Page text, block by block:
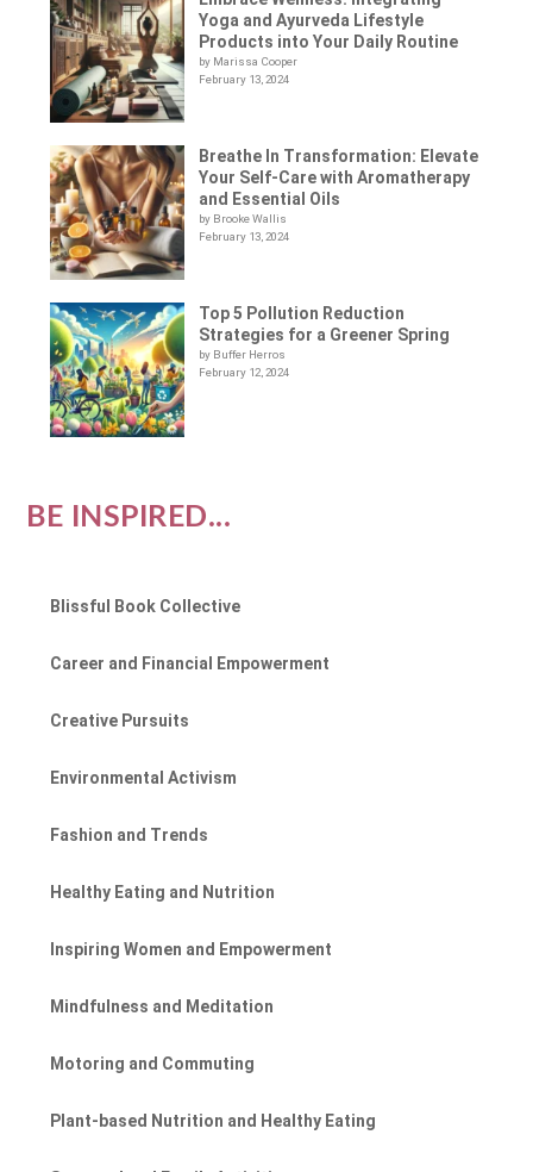
Yoga and Ayurveda Lifestyle
Products into Your Daily Routine
by Marissa Cooper
February 13, 2024
Breathe In Transformation: Elevate
Your Self-Care with Aromatherapy
and Essential Oils
by Brooke Wallis
February 13, 2024
Top 5 Pollution Reduction
Strategies for a Greener Spring
by Buffer Herros
February 12, 2024
BE INSPIRED...
Blissful Book Collective
Career and Financial Empowerment
Creative Pursuits
Environmental Activism
Fashion and Trends
Healthy Eating and Nutrition
Inspiring Women and Empowerment
Mindfulness and Meditation
Motoring and Commuting
Plant-based Nutrition and Healthy Eating